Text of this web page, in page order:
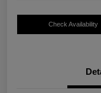
Check Availability